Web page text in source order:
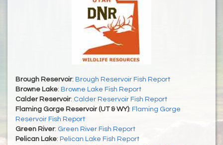
Brough Reservoir: Brough Reservoir Fish Report
Browne Lake: Browne Lake Fish Report
Calder Reservoir: Calder Reservoir Fish Report
Flaming Gorge Reservoir (UT & WY): Flaming Gorge
Reservoir Fish Report
Green River: Green River Fish Report
Pelican Lake: Pelican Lake Fish Report